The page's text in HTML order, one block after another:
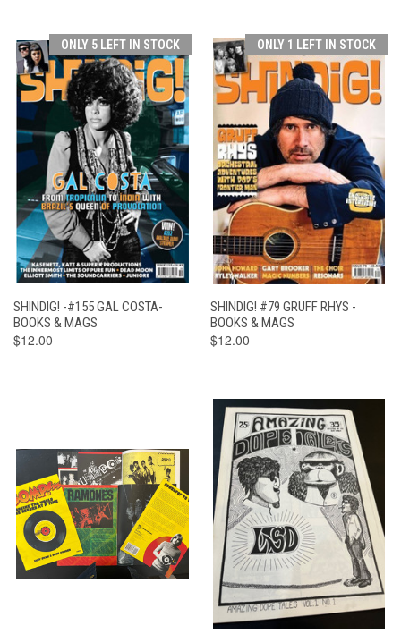
ONLY 5 LEFT IN STOCK
SHINDIG! -#155 GAL COSTA-
BOOKS & MAGS
$12.00
ONLY 1 LEFT IN STOCK
SHINDIG! #79 GRUFF RHYS -
BOOKS & MAGS
$12.00